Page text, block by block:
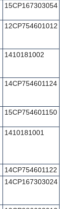
15CP167303054
12CP754601012
1410181002
14CP754601124
15CP754601150
1410181001
14CP754601122
14CP167303024